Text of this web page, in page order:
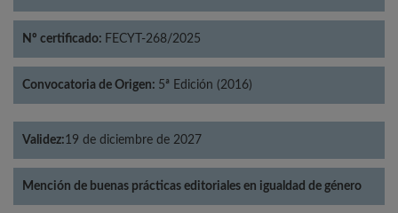
Nº certificado: FECYT-268/2025
Convocatoria de Origen: 5ª Edición (2016)
Validez:19 de diciembre de 2027
Mención de buenas prácticas editoriales en igualdad de género